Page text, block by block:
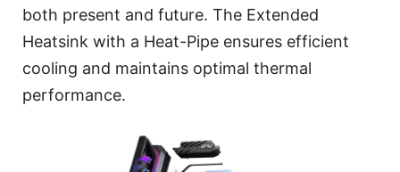
both present and future. The Extended
Heatsink with a Heat-Pipe ensures efficient
cooling and maintains optimal thermal
performance.